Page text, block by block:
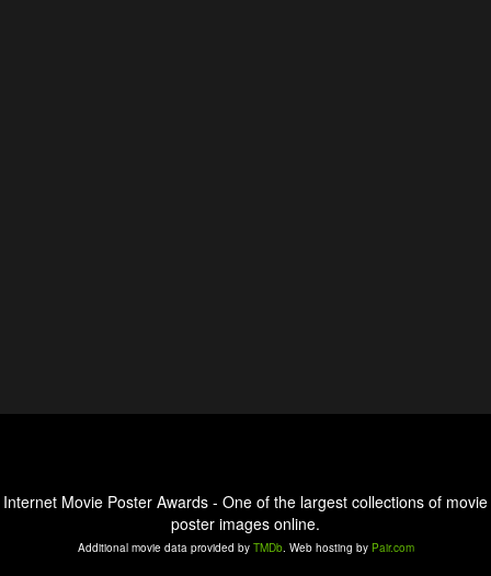
Internet Movie Poster Awards - One of the largest collections of movie
poster images online.
Additional movie data provided by TMDb. Web hosting by Pair.com